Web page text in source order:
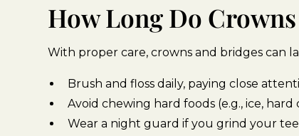
How Long Do
With proper care, crowns and bridges can
Brush and floss daily, paying close
Avoid chewing hard foods (e.g., ice,
Wear a night guard if you grind your